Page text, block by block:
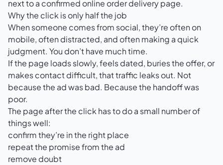
Why the click is only half the job
When someone comes from social, they’re often on
mobile, often distracted, and often making a quick
judgment. You don’t have much time.
If the page loads slowly, feels dated, buries the offer, or
makes contact difficult, that traffic leaks out. Not
because the ad was bad. Because the handoff was
poor.
The page after the click has to do a small number of
things well:
confirm they’re in the right place
repeat the promise from the ad
remove doubt